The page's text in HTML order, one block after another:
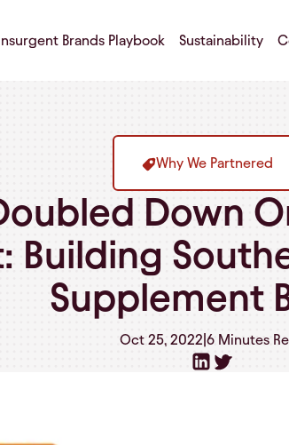
Insurgent Brands Playbook Sustainability
Why We Partnered
Down
Building
Supplement
Oct 25, 2022 6 Minutes